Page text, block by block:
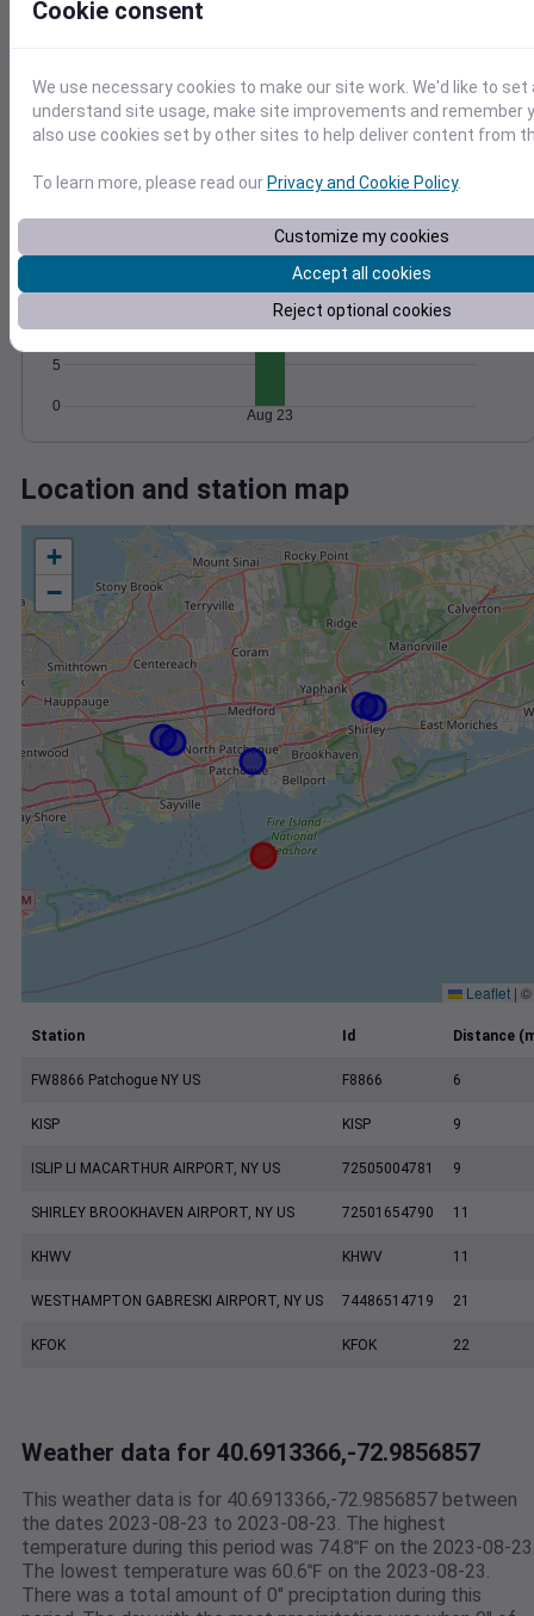
Wind Gust
0
5
10
1018
1020
Aug 23
Degree Days
Accumulated Degree Days
0
5
Aug 23
Location and station map
+
−
Leaflet | ©
Station Id Distance
FW8866 Patchogue NY US F8866 6
KISP KISP 9
ISLIP LI MACARTHUR AIRPORT, NY US 72505004781 9
SHIRLEY BROOKHAVEN AIRPORT, NY US 72501654790 11
KHWV KHWV 11
WESTHAMPTON GABRESKI AIRPORT, NY US 74486514719 21
KFOK KFOK 22
Weather data for 40.6913366,-72.9856857
This weather data is for 40.6913366,-72.9856857 between
the dates 2023-08-23 to 2023-08-23. The highest
temperature during this period was 74.8℉ on the 2023-08-
The lowest temperature was 60.6℉ on the 2023-08-23.
There was a total amount of 0" preciptation during this
Cookie consent
We use necessary cookies to make our site work. We'd like to
understand site usage, make site improvements and remember
also use cookies set by other sites to help deliver content from
To learn more, please read ourPrivacy and Cookie Policy.
Customize my cookies
Accept all cookies
Reject optional cookies